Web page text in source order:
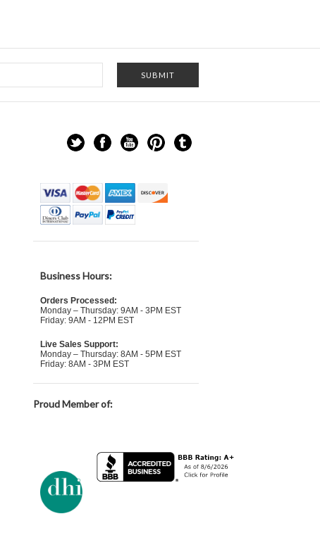
Business Hours:
Orders Processed:
Monday – Thursday: 9AM - 3PM EST
Friday: 9AM - 12PM EST
Live Sales Support:
Monday – Thursday: 8AM - 5PM EST
Friday: 8AM - 3PM EST
Proud Member of: